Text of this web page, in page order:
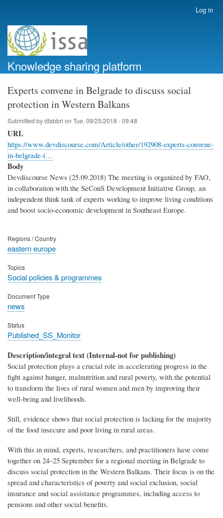
account
menu
Log in
Knowledge sharing platform
Experts convene in Belgrade to discuss social
protection in Western Balkans
Submitted bydfabbri on Tue, 09/25/2018 - 09:48
URL
https://www.devdiscourse.com/Article/other/192908-experts-convene-
in-belgrade-t…
Body
Devdiscourse News (25.09.2018) The meeting is organized by FAO,
in collaboration with the SeConS Development Initiative Group, an
independent think tank of experts working to improve living conditions
and boost socio-economic development in Southeast Europe.
Regions / Country
eastern europe
Topics
Social policies & programmes
Document Type
news
Status
Published_SS_Monitor
Description/integral text (Internal-not for publishing)
Social protection plays a crucial role in accelerating progress in the
fight against hunger, malnutrition and rural poverty, with the potential
to transform the lives of rural women and men by improving their
well-being and livelihoods.
Still, evidence shows that social protection is lacking for the majority
of the food insecure and poor living in rural areas.
With this in mind, experts, researchers, and practitioners have come
together on 24–25 September for a regional meeting in Belgrade to
discuss social protection in the Western Balkans. Their focus is on the
spread and characteristics of poverty and social exclusion, social
insurance and social assistance programmes, including access to
pensions and other social benefits.